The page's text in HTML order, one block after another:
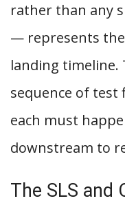
rather than any
— represents
landing timeline.
sequence of test
each must
downstream to
The SLS and